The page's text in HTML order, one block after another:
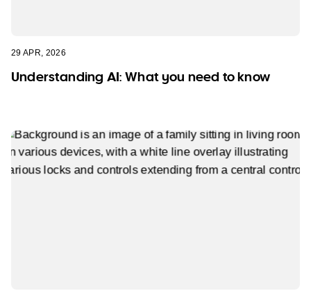
29 APR, 2026
Understanding AI: What you need to know